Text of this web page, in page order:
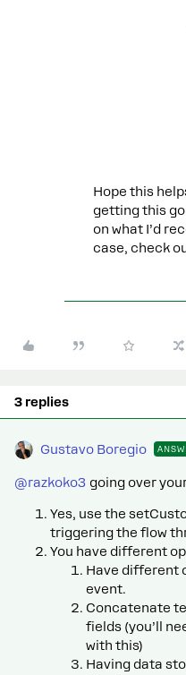
Hope this
getting this
on what I’d
case, check
3 replies
Gustavo Boregio
@razkoko3 going over
Yes, use the
triggering the flow
You have different
Have different
event.
Concatenate
fields (you’ll
with this)
Having data